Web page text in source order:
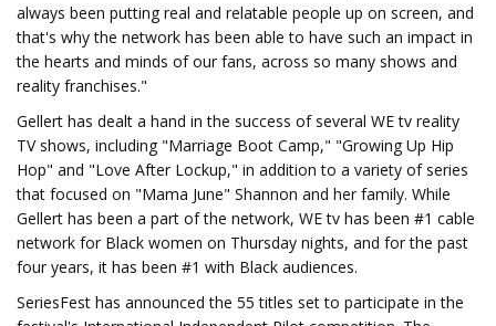
always been putting real and relatable people up on screen, and
that's why the network has been able to have such an impact in
the hearts and minds of our fans, across so many shows and
reality franchises."
Gellert has dealt a hand in the success of several WE tv reality
TV shows, including "Marriage Boot Camp," "Growing Up Hip
Hop" and "Love After Lockup," in addition to a variety of series
that focused on "Mama June" Shannon and her family. While
Gellert has been a part of the network, WE tv has been #1 cable
network for Black women on Thursday nights, and for the past
four years, it has been #1 with Black audiences.
SeriesFest has announced the 55 titles set to participate in the